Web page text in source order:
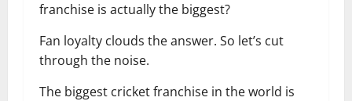
franchise is actually the biggest?
Fan loyalty clouds the answer. So let’s cut
through the noise.
The biggest cricket franchise in the world is